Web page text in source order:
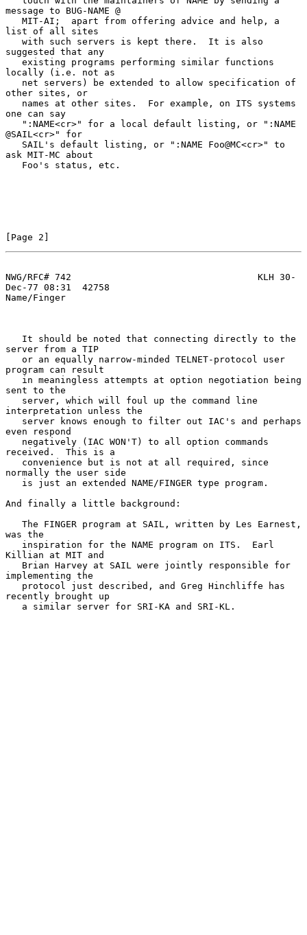
message to BUG-NAME @
list of all sites
suggested that any
locally (i.e. not as
other sites, or
one can say
@SAIL<cr>" for
ask MIT-MC about
[Page 2]
NWG/RFC# 742                                  KLH 30-
Dec-77 08:31  42758
Name/Finger
server from a TIP
program can result
sent to the
interpretation unless the
even respond
received.  This is a
normally the user side
And finally a little background:
was the
Killian at MIT and
implementing the
recently brought up